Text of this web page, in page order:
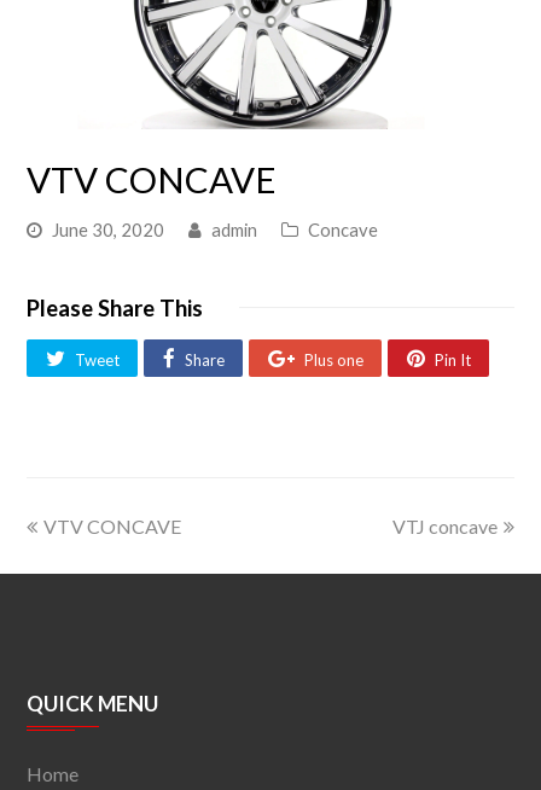
VTV CONCAVE
June 30, 2020 admin Concave
Please Share This
Tweet Share Plus one Pin It
VTV CONCAVE VTJ concave
QUICK MENU
Home